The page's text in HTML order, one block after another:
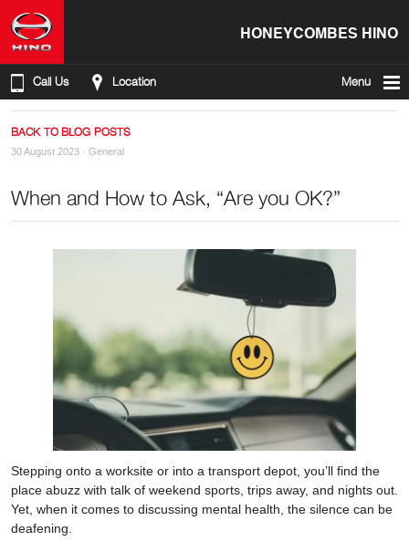
HONEYCOMBES HINO
Call Us Location Menu
BACK TO BLOG POSTS
30 August 2023 · General
When and How to Ask, “Are you OK?”
Stepping onto a worksite or into a transport depot, you’ll find the
place abuzz with talk of weekend sports, trips away, and nights out.
Yet, when it comes to discussing mental health, the silence can be
deafening.